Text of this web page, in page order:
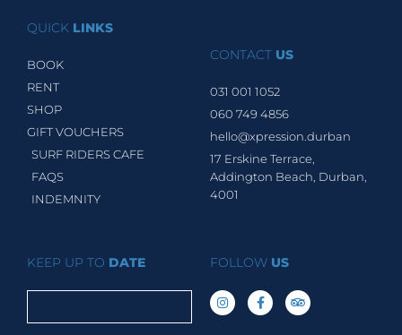
QUICK LINKS
BOOK
RENT
SHOP
GIFT VOUCHERS
SURF RIDERS CAFE
FAQS
INDEMNITY
CONTACT US
031 001 1052
060 749 4856
hello@xpression.durban
17 Erskine Terrace,
Addington Beach, Durban,
4001
KEEP UP TO DATE FOLLOW US